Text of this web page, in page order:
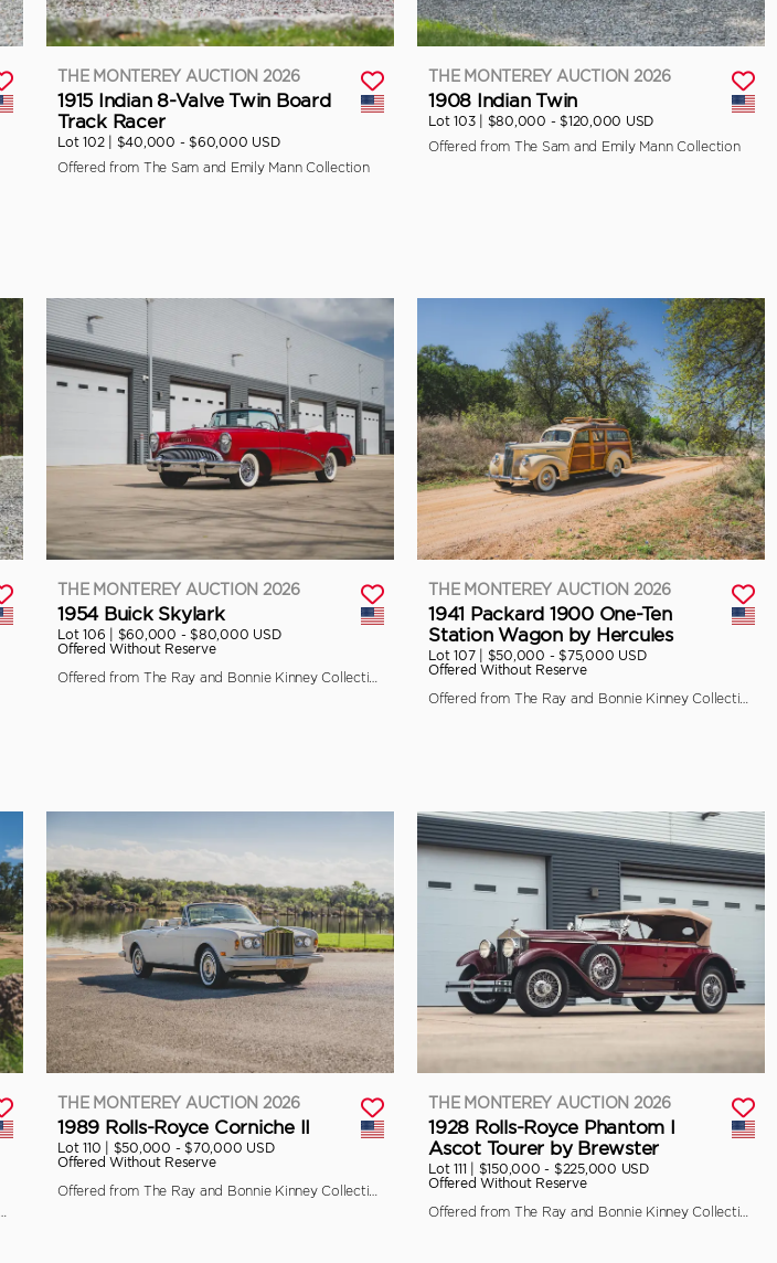
THE MONTEREY AUCTION 2026
1915 Indian 8-Valve Twin Board
Track Racer
Lot 102 | $40,000 - $60,000 USD
Offered from The Sam and Emily Mann Collection
THE MONTEREY AUCTION 2026
1908 Indian Twin
Lot 103 | $80,000 - $120,000 USD
Offered from The Sam and Emily Mann Collection
THE MONTEREY AUCTION 2026
1954 Buick Skylark
Lot 106 | $60,000 - $80,000 USD
Offered Without Reserve
THE MONTEREY AUCTION 2026
1941 Packard 1900 One-Ten
Station Wagon by Hercules
Lot 107 | $50,000 - $75,000 USD
Offered Without Reserve
THE MONTEREY AUCTION 2026
1989 Rolls-Royce Corniche II
Lot 110 | $50,000 - $70,000 USD
Offered Without Reserve
THE MONTEREY AUCTION 2026
1928 Rolls-Royce Phantom I
Ascot Tourer by Brewster
Lot 111 | $150,000 - $225,000 USD
Offered Without Reserve